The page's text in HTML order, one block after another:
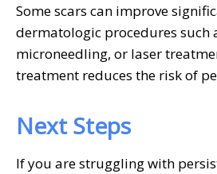
Some scars can improve
dermatologic procedures such
microneedling, or laser
treatment reduces the risk of
Next Steps
If you are struggling with